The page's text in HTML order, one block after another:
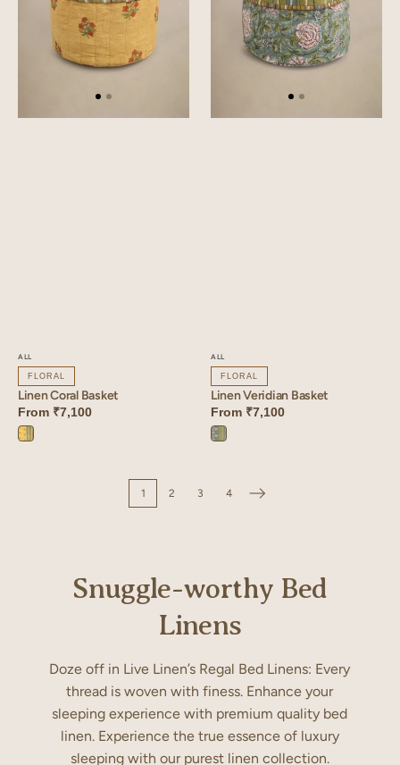
ALL
FLORAL
Linen Coral Basket
From ₹7,100
Coral
ALL
FLORAL
Linen Veridian Basket
From ₹7,100
Veridian
1 2 3 4
Snuggle-worthy Bed
Linens
Doze off in Live Linen’s Regal Bed Linens: Every
thread is woven with finess. Enhance your
sleeping experience with premium quality bed
linen. Experience the true essence of luxury
sleeping with our purest linen collection.